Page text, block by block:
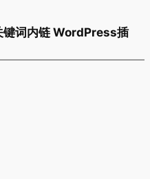
词内链 WordPress插